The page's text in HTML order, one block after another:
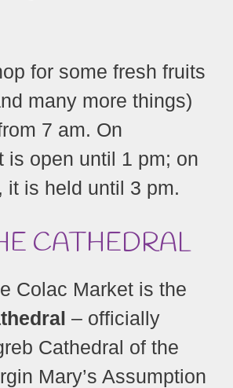
for some fresh fruits
many more things)
7 am. On
is open until 1 pm; on
it is held until 3 pm.
CATHEDRAL
Colac Market is the
– officially
Cathedral of the
Mary’s Assumption